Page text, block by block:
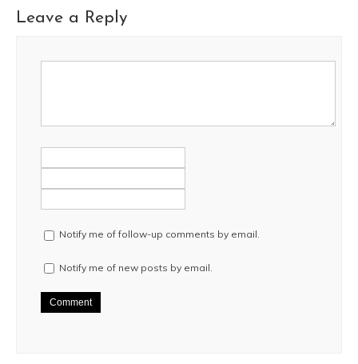
Leave a Reply
Notify me of follow-up comments by email.
Notify me of new posts by email.